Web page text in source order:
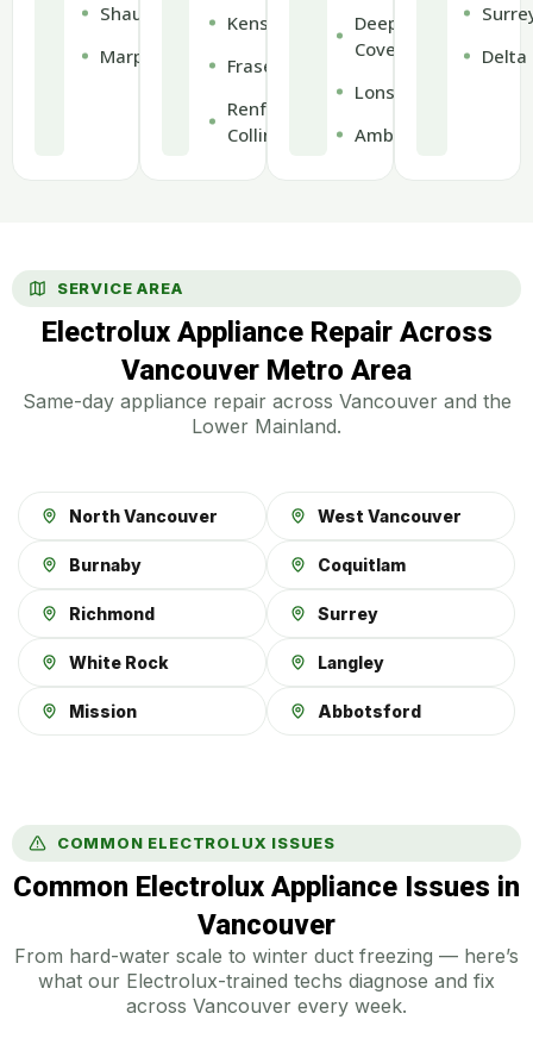
Shaughnessy
Marpole
Kensington
Fraserview
Renfrew-
Collingwood
Deep
Cove
Lonsdale
Ambleside
Delta
SERVICE AREA
Electrolux Appliance Repair Across
Vancouver Metro Area
Same-day appliance repair across Vancouver and the
Lower Mainland.
North Vancouver West Vancouver
Burnaby Coquitlam
Richmond Surrey
White Rock Langley
Mission Abbotsford
COMMON ELECTROLUX ISSUES
Common Electrolux Appliance Issues in
Vancouver
From hard-water scale to winter duct freezing — here’s
what our Electrolux-trained techs diagnose and fix
across Vancouver every week.